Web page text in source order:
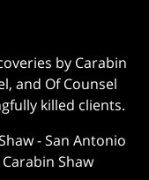
by Carabin
and Of Counsel
killed clients.
-San Antonio
Shaw